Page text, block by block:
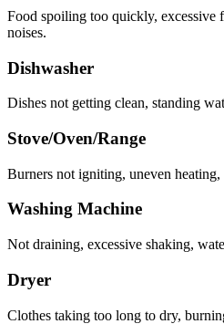
Food spoiling too quickly, excessive
noises.
Dishwasher
Dishes not getting clean, standing
Stove/Oven/Range
Burners not igniting, uneven heating,
Washing Machine
Not draining, excessive shaking,
Dryer
Clothes taking too long to dry,